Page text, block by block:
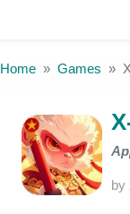
Home Games
by